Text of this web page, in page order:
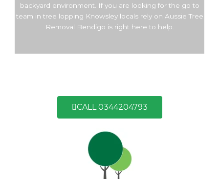
backyard environment. If you are looking for the go to
team in tree lopping Knowsley locals rely on Aussie Tree
Removal Bendigo is right here to help.
CALL 0344204793